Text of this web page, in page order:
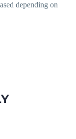
depending on